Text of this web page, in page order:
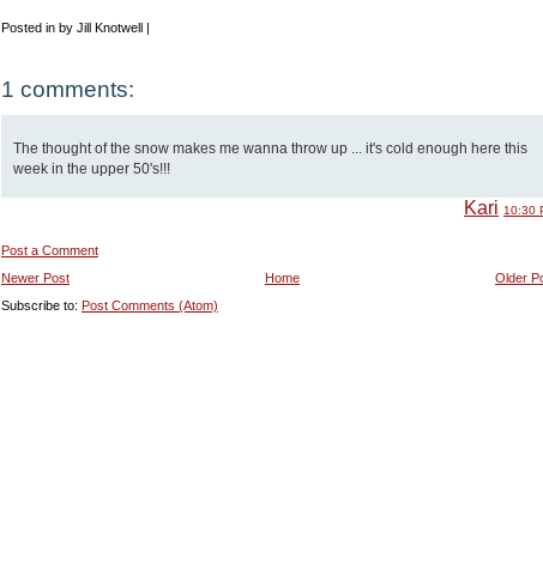
Posted in by Jill Knotwell |
1 comments:
The thought of the snow makes me wanna throw up ... it's cold enough here this
week in the upper 50's!!!
Kari 10:30
Post a Comment
Newer Post
Older
Home
Subscribe to: Post Comments (Atom)